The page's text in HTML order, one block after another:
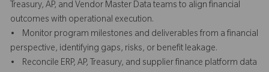
Treasury, AP, and Vendor Master Data teams to align financial
outcomes with operational execution.
• Monitor program milestones and deliverables from a financial
perspective, identifying gaps, risks, or benefit leakage.
• Reconcile ERP, AP, Treasury, and supplier finance platform data